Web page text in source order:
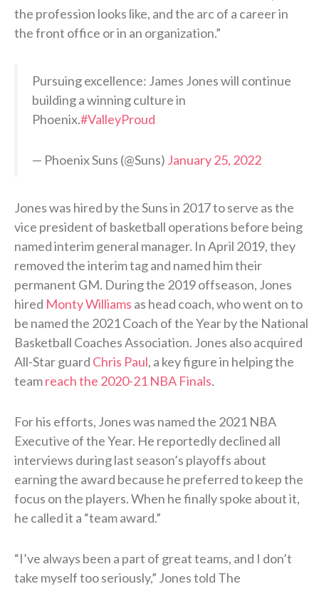
the profession looks like, and the arc of a career in
the front office or in an organization.”
Pursuing excellence: James Jones will continue
building a winning culture in
Phoenix.#ValleyProud
— Phoenix Suns (@Suns) January 25, 2022
Jones was hired by the Suns in 2017 to serve as the
vice president of basketball operations before being
named interim general manager. In April 2019, they
removed the interim tag and named him their
permanent GM. During the 2019 offseason, Jones
hired Monty Williams as head coach, who went on to
be named the 2021 Coach of the Year by the National
Basketball Coaches Association. Jones also acquired
All-Star guard Chris Paul, a key figure in helping the
teamreach the 2020-21 NBA Finals.
For his efforts, Jones was named the 2021 NBA
Executive of the Year. He reportedly declined all
interviews during last season’s playoffs about
earning the award because he preferred to keep the
focus on the players. When he finally spoke about it,
he called it a “team award.”
“I’ve always been a part of great teams, and I don’t
take myself too seriously,” Jones told The